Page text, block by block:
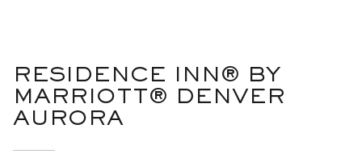
RESIDENCE INN® BY
MARRIOTT® DENVER
AURORA